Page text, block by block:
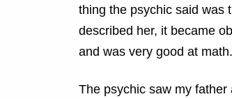
thing the psychic said was
described her, it became
and was very good at
The psychic saw my